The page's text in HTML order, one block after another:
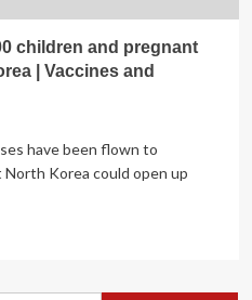
children and pregnant
| Vaccines and
have been flown to
Korea could open up